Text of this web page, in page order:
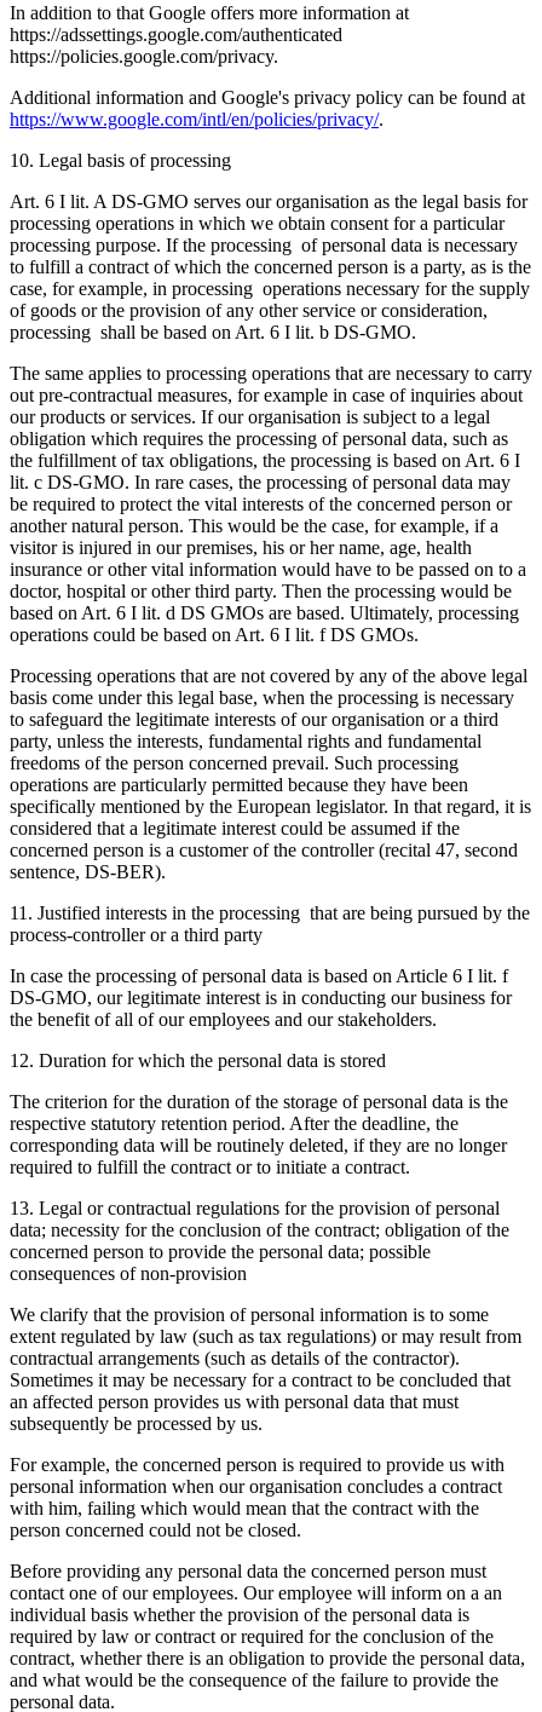
In addition to that Google offers more information at
https://adssettings.google.com/authenticated
https://policies.google.com/privacy.
Additional information and Google's privacy policy can be found at
https://www.google.com/intl/en/policies/privacy/.
10. Legal basis of processing
Art. 6 I lit. A DS-GMO serves our organisation as the legal basis for
processing operations in which we obtain consent for a particular
processing purpose. If the processing of personal data is necessary
to fulfill a contract of which the concerned person is a party, as is the
case, for example, in processing operations necessary for the supply
of goods or the provision of any other service or consideration,
processing shall be based on Art. 6 I lit. b DS-GMO.
The same applies to processing operations that are necessary to carry
out pre-contractual measures, for example in case of inquiries about
our products or services. If our organisation is subject to a legal
obligation which requires the processing of personal data, such as
the fulfillment of tax obligations, the processing is based on Art. 6 I
lit. c DS-GMO. In rare cases, the processing of personal data may
be required to protect the vital interests of the concerned person or
another natural person. This would be the case, for example, if a
visitor is injured in our premises, his or her name, age, health
insurance or other vital information would have to be passed on to a
doctor, hospital or other third party. Then the processing would be
based on Art. 6 I lit. d DS GMOs are based. Ultimately, processing
operations could be based on Art. 6 I lit. f DS GMOs.
Processing operations that are not covered by any of the above legal
basis come under this legal base, when the processing is necessary
to safeguard the legitimate interests of our organisation or a third
party, unless the interests, fundamental rights and fundamental
freedoms of the person concerned prevail. Such processing
operations are particularly permitted because they have been
specifically mentioned by the European legislator. In that regard, it is
considered that a legitimate interest could be assumed if the
concerned person is a customer of the controller (recital 47, second
sentence, DS-BER).
11. Justified interests in the processing that are being pursued by the
process-controller or a third party
In case the processing of personal data is based on Article 6 I lit. f
DS-GMO, our legitimate interest is in conducting our business for
the benefit of all of our employees and our stakeholders.
12. Duration for which the personal data is stored
The criterion for the duration of the storage of personal data is the
respective statutory retention period. After the deadline, the
corresponding data will be routinely deleted, if they are no longer
required to fulfill the contract or to initiate a contract.
13. Legal or contractual regulations for the provision of personal
data; necessity for the conclusion of the contract; obligation of the
concerned person to provide the personal data; possible
consequences of non-provision
We clarify that the provision of personal information is to some
extent regulated by law (such as tax regulations) or may result from
contractual arrangements (such as details of the contractor).
Sometimes it may be necessary for a contract to be concluded that
an affected person provides us with personal data that must
subsequently be processed by us.
For example, the concerned person is required to provide us with
personal information when our organisation concludes a contract
with him, failing which would mean that the contract with the
person concerned could not be closed.
Before providing any personal data the concerned person must
contact one of our employees. Our employee will inform on a an
individual basis whether the provision of the personal data is
required by law or contract or required for the conclusion of the
contract, whether there is an obligation to provide the personal data,
and what would be the consequence of the failure to provide the
personal data.